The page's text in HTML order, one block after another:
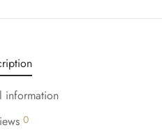
information
0